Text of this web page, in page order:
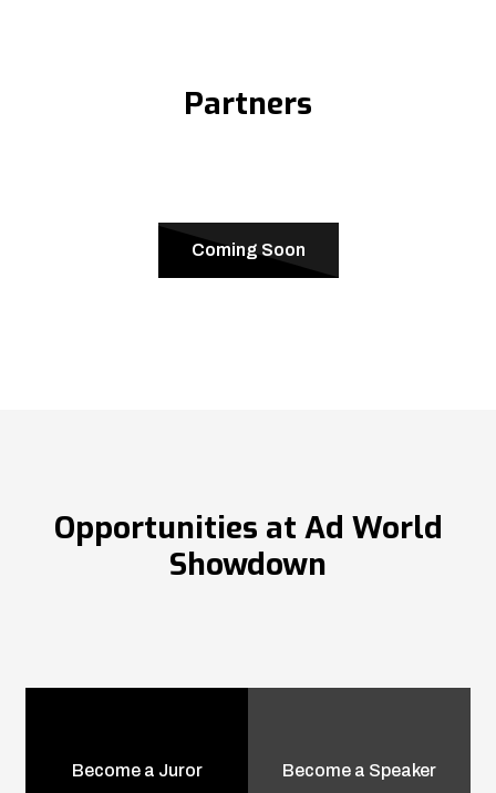
Partners
Coming Soon
Opportunities at Ad World
Showdown
Become a Juror Become a Speaker